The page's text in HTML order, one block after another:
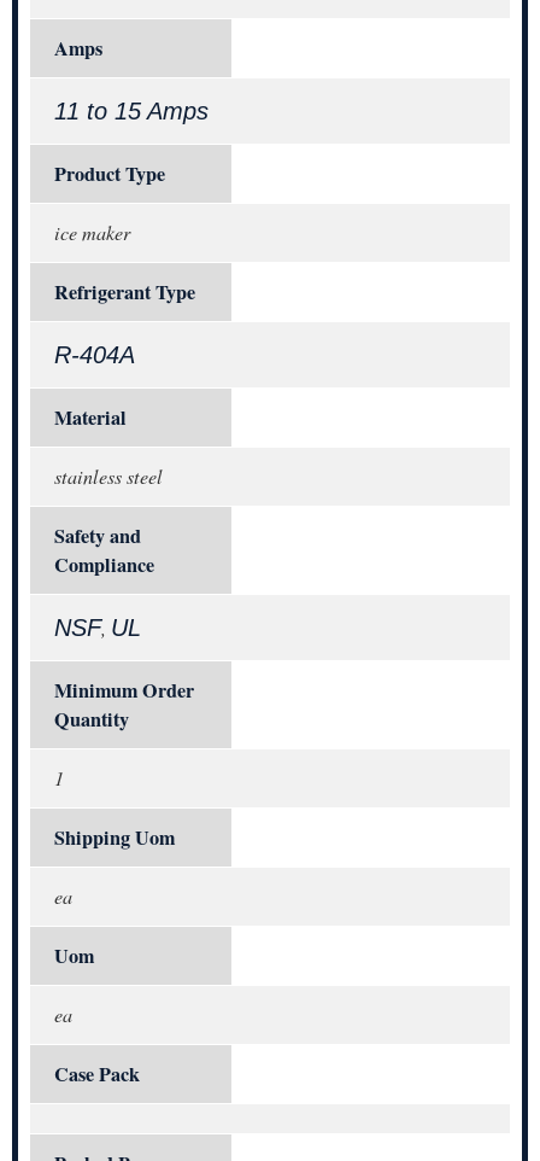
Amps
11 to 15 Amps
Product Type
ice maker
Refrigerant Type
R-404A
Material
stainless steel
Safety and
Compliance
NSF, UL
Minimum Order
Quantity
1
Shipping Uom
ea
Uom
ea
Case Pack